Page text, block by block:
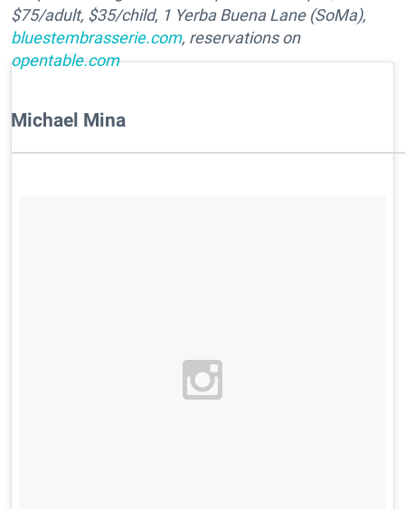
$75/adult, $35/child, 1 Yerba Buena Lane (SoMa),
bluestembrasserie.com, reservations on
opentable.com
Michael Mina